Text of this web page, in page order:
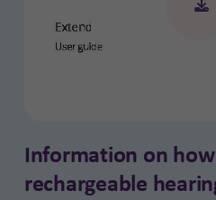
Information on
rechargeable